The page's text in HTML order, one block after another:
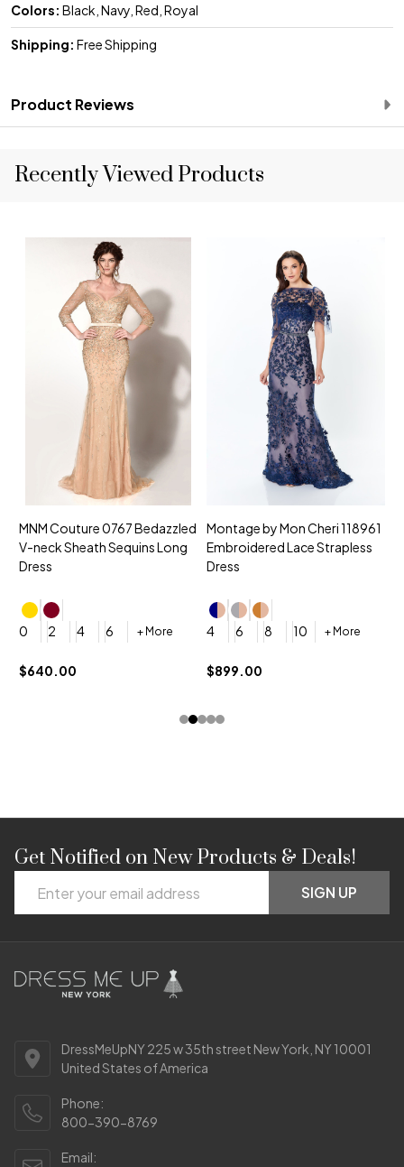
Colors: Black, Navy, Red, Royal
Shipping: Free Shipping
Product Reviews
Recently Viewed Products
MNM Couture 0767 Bedazzled
V-neck Sheath Sequins Long
Dress
0 2 4 6 + More
$640.00
Montage by Mon Cheri 118961
Embroidered Lace Strapless
Dress
4 6 8 10 + More
$899.00
Footer
Start
Get Notified on New Products & Deals!
Address
SIGN UP
DressMeUpNY 225 w 35th street New York, NY 10001
United States of America
Phone:
800-390-8769
Email: